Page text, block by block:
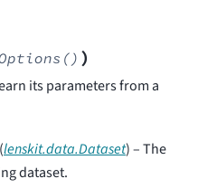
)
its parameters from a
(lenskit.data.Dataset) – The
dataset.